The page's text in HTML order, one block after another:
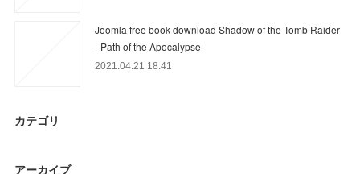
Joomla free book download Shadow of the Tomb Raider
- Path of the Apocalypse
2021.04.21 18:41
カテゴリ
アーカイブ